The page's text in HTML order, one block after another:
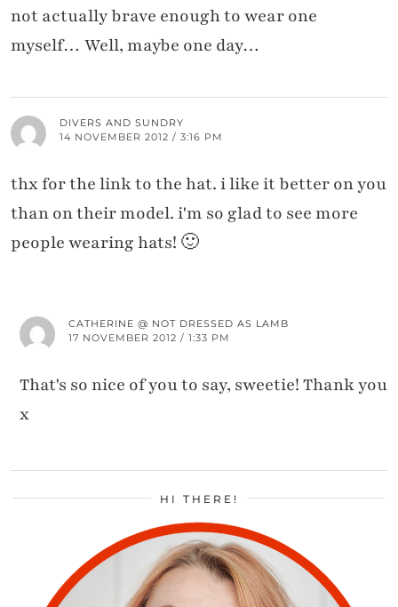
not actually brave enough to wear one
myself… Well, maybe one day…
DIVERS AND SUNDRY
14 NOVEMBER 2012 / 3:16 PM
thx for the link to the hat. i like it better on you
than on their model. i'm so glad to see more
people wearing hats! 🙂
CATHERINE @ NOT DRESSED AS LAMB
17 NOVEMBER 2012 / 1:33 PM
That's so nice of you to say, sweetie! Thank you
x
HI THERE!